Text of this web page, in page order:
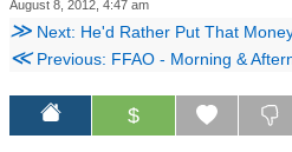
August 8, 2012, 4:47 am
≫ Next: He'd Rather Put That Money
≪Previous: FFAO - Morning &
$